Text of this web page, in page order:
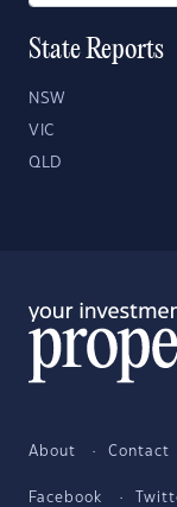
State Reports
NSW
VIC
QLD
About Contact
Facebook